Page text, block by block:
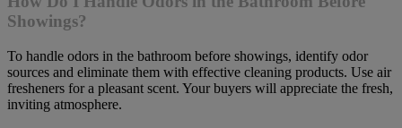
Showings?
To handle odors in the bathroom before showings, identify odor
sources and eliminate them with effective cleaning products. Use air
fresheners for a pleasant scent. Your buyers will appreciate the fresh,
inviting atmosphere.